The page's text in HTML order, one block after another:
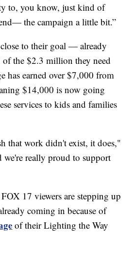
to, you know, just kind of
the campaign a little bit.”
to their goal — already
the $2.3 million they need
has earned over $7,000 from
$14,000 is now going
services to kids and families
that work didn't exist, it does,"
we're really proud to support
17 viewers are stepping up
coming in because of
of their Lighting the Way